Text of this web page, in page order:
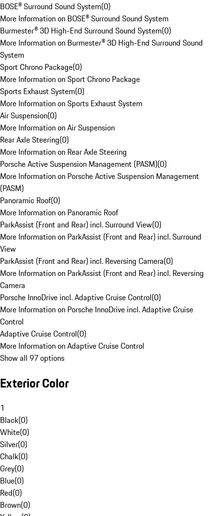
BOSE® Surround Sound System(0)
More Information on BOSE® Surround Sound System
Burmester® 3D High-End Surround Sound System(0)
More Information on Burmester® 3D High-End Surround Sound
System
Sport Chrono Package(0)
More Information on Sport Chrono Package
Sports Exhaust System(0)
More Information on Sports Exhaust System
Air Suspension(0)
More Information on Air Suspension
Rear Axle Steering(0)
More Information on Rear Axle Steering
Porsche Active Suspension Management (PASM)(0)
More Information on Porsche Active Suspension Management
(PASM)
Panoramic Roof(0)
More Information on Panoramic Roof
ParkAssist (Front and Rear) incl. Surround View(0)
More Information on ParkAssist (Front and Rear) incl. Surround
View
ParkAssist (Front and Rear) incl. Reversing Camera(0)
More Information on ParkAssist (Front and Rear) incl. Reversing
Camera
Porsche InnoDrive incl. Adaptive Cruise Control(0)
More Information on Porsche InnoDrive incl. Adaptive Cruise
Control
Adaptive Cruise Control(0)
More Information on Adaptive Cruise Control
Show all 97 options
Exterior Color
1
Black(0)
White(0)
Silver(0)
Chalk(0)
Grey(0)
Blue(0)
Red(0)
Brown(0)